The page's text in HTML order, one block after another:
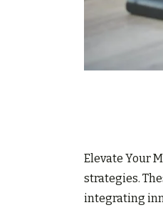
Elevate Your
strategies.
integrating